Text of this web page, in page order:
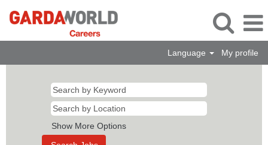
Language My profile
Show More Options